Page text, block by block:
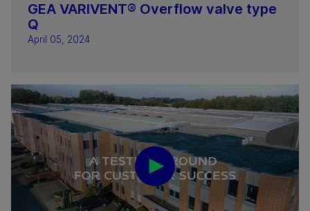
GEA VARIVENT® Overflow valve type
Q
April 05, 2024